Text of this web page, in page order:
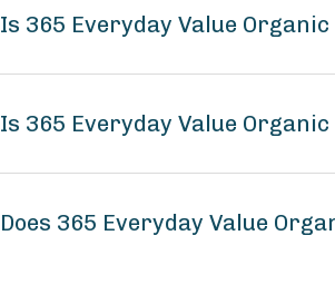
Is 365 Everyday Value
Is 365 Everyday Value
Does 365 Everyday Value